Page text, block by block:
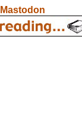
Mastodon